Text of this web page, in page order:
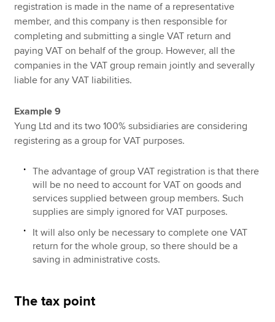
registration is made in the name of a representative
member, and this company is then responsible for
completing and submitting a single VAT return and
paying VAT on behalf of the group. However, all the
companies in the VAT group remain jointly and severally
liable for any VAT liabilities.
Example 9
Yung Ltd and its two 100% subsidiaries are considering
registering as a group for VAT purposes.
The advantage of group VAT registration is that there
will be no need to account for VAT on goods and
services supplied between group members. Such
supplies are simply ignored for VAT purposes.
It will also only be necessary to complete one VAT
return for the whole group, so there should be a
saving in administrative costs.
The tax point